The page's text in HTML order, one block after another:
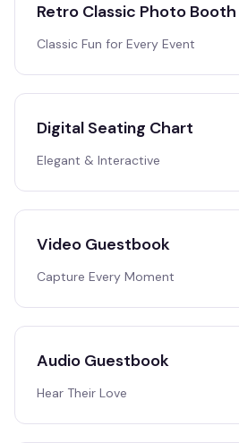
Retro Classic Photo Booth
Classic Fun for Every Event
Digital Seating Chart
Elegant & Interactive
Video Guestbook
Capture Every Moment
Audio Guestbook
Hear Their Love